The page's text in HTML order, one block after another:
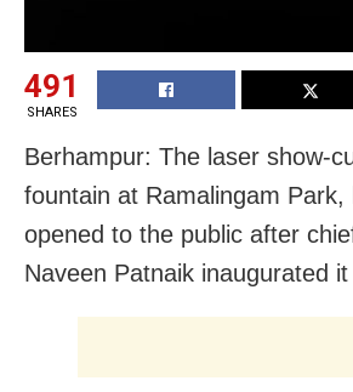
491
SHARES
Berhampur: The laser show-
fountain at Ramalingam Park,
opened to the public after
Naveen Patnaik inaugurated